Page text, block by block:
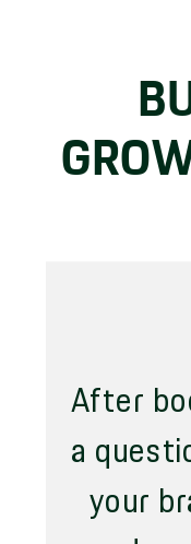
After
a
your